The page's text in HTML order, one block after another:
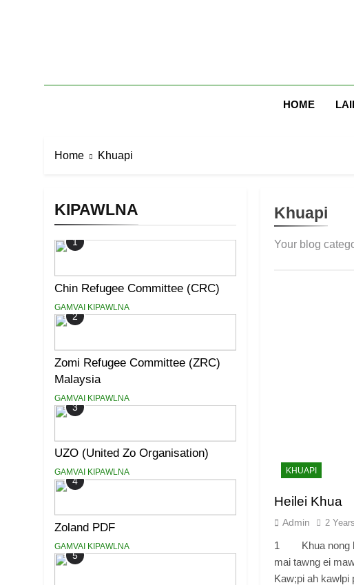
HOME
Home Khuapi
KIPAWLNA
1
Chin Refugee Committee (CRC)
GAMVAI KIPAWLNA
2
Zomi Refugee Committee (ZRC)
Malaysia
GAMVAI KIPAWLNA
3
UZO (United Zo Organisation)
GAMVAI KIPAWLNA
4
Zoland PDF
GAMVAI KIPAWLNA
5
Khuapi
Your blog
KHUAPI
Heilei Khua
Admin 2
1 Khua nong
mai tawng ei
Kaw;pi ah kawlpi